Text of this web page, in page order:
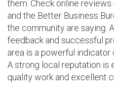
them. Check online
and the Better Business
the community are saying.
feedback and successful
area is a powerful
A strong local reputation is
quality work and excellent